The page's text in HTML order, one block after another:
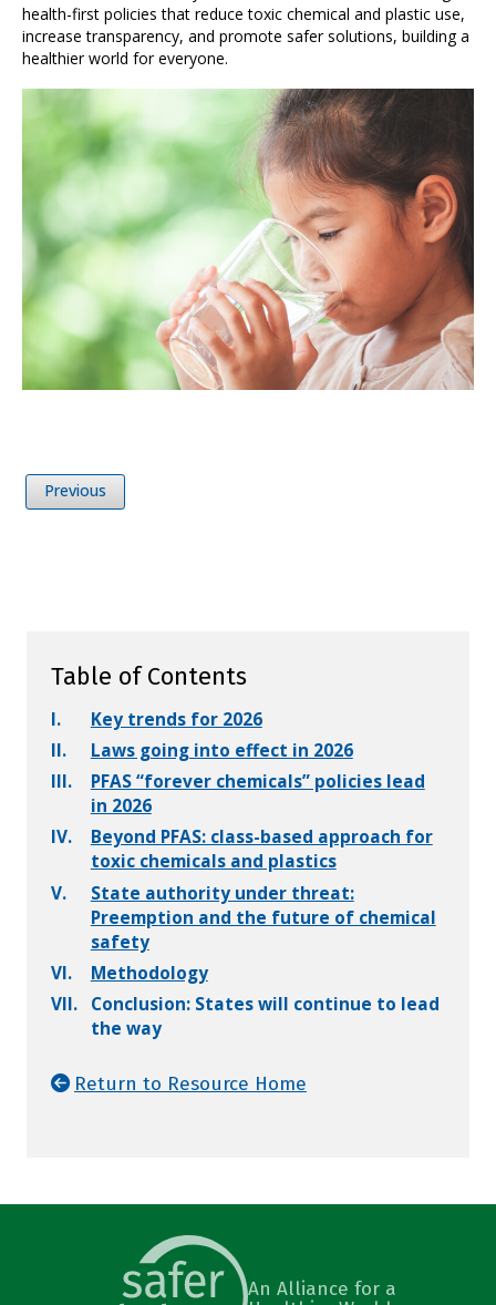
health-first policies that reduce toxic chemical and plastic use,
increase transparency, and promote safer solutions, building a
healthier world for everyone.
Previous
Table of Contents
I.
Key trends for 2026
II.
Laws going into effect in 2026
III.
PFAS “forever chemicals” policies lead
in 2026
IV.
Beyond PFAS: class-based approach for
toxic chemicals and plastics
V.
State authority under threat:
Preemption and the future of chemical
safety
VI.
Methodology
VII.
Conclusion: States will continue to lead
the way
Return to Resource Home
An Alliance for a